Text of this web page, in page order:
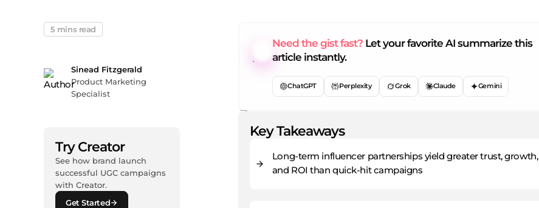
5 mins read
Sinead Fitzgerald
Product Marketing
Specialist
Try Creator
See how brand launch
successful UGC campaigns
with Creator.
Get Started
Need the gist fast? Let your favorite AI summarize this
article instantly.
ChatGPT Perplexity Grok Claude Gemini
Key Takeaways
Long-term influencer partnerships yield greater trust, growth,
and ROI than quick-hit campaigns